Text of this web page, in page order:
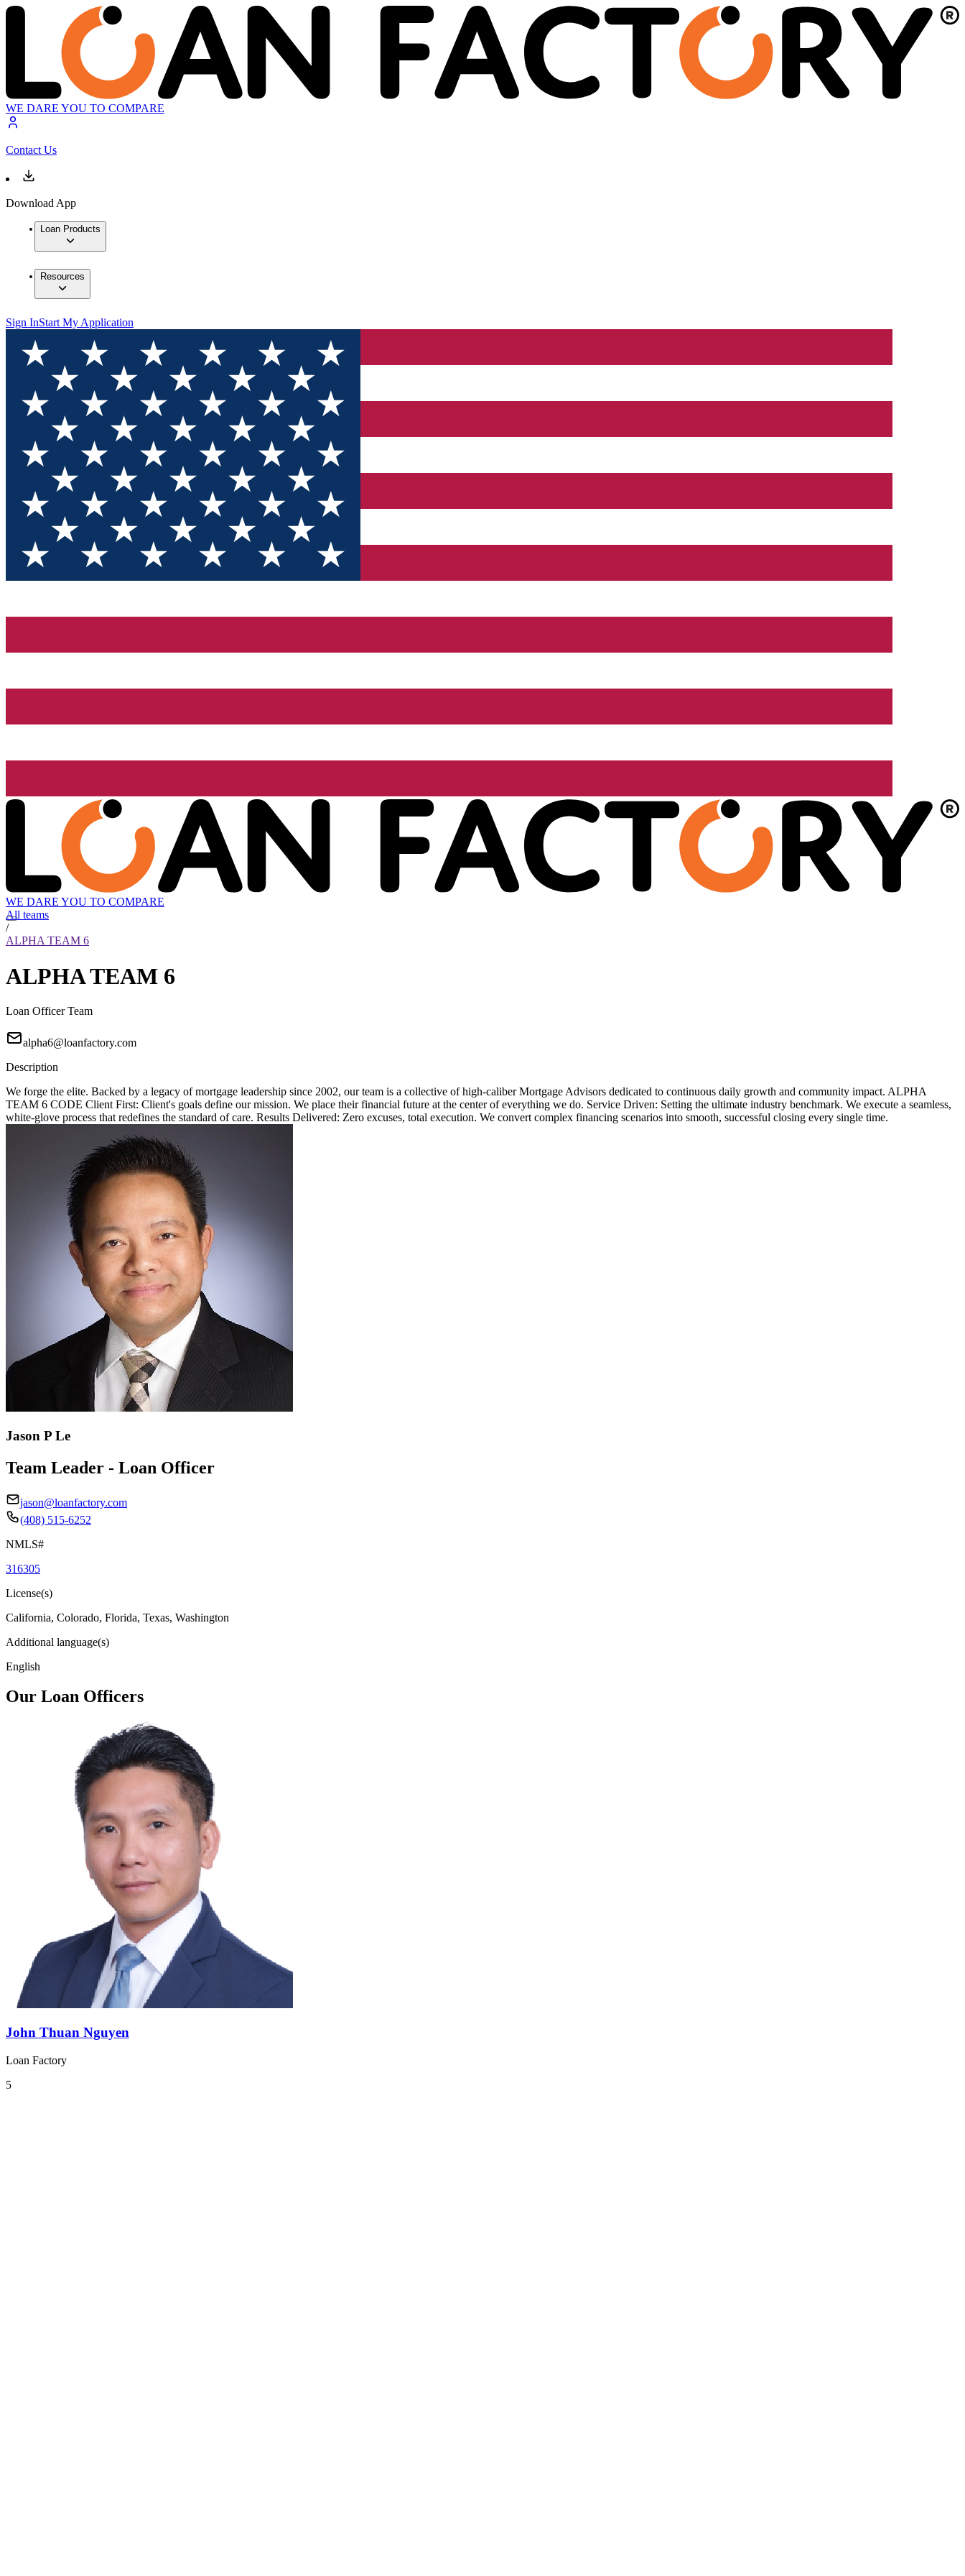
WE DARE YOU TO COMPARE
Contact Us
Download App
Loan Products
Resources
Sign InStart My Application
WE DARE YOU TO COMPARE
All teams
/
ALPHA TEAM 6
ALPHA TEAM 6
Loan Officer Team
alpha6@loanfactory.com
Description
We forge the elite. Backed by a legacy of mortgage leadership since 2002, our team is a collective of high-caliber Mortgage Advisors dedicated to continuous daily growth and community impact. ALPHA
TEAM 6 CODE Client First: Client's goals define our mission. We place their financial future at the center of everything we do. Service Driven: Setting the ultimate industry benchmark. We execute a seamless,
white-glove process that redefines the standard of care. Results Delivered: Zero excuses, total execution. We convert complex financing scenarios into smooth, successful closing every single time.
Jason P Le
Team Leader - Loan Officer
jason@loanfactory.com
(408) 515-6252
NMLS#
316305
License(s)
California, Colorado, Florida, Texas, Washington
Additional language(s)
English
Our Loan Officers
John Thuan Nguyen
Loan Factory
5